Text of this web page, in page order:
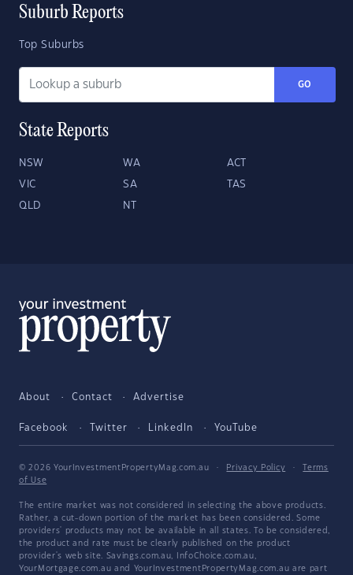
Suburb Reports
Top Suburbs
GO
State Reports
NSW WA ACT
VIC SA TAS
QLD NT
About Contact Advertise
Facebook Twitter LinkedIn YouTube
© 2026 YourInvestmentPropertyMag.com.au · Privacy Policy ·
Terms
of Use
The entire market was not considered in selecting the above products.
Rather, a cut-down portion of the market has been considered. Some
providers' products may not be available in all states. To be considered,
the product and rate must be clearly published on the product
provider's web site. Savings.com.au, InfoChoice.com.au,
YourMortgage.com.au and YourInvestmentPropertyMag.com.au are part